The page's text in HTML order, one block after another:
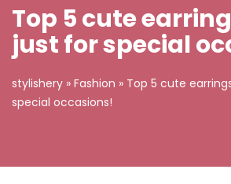
Top 5 cute
just for special
stylishery » Fashion » Top 5 cute
special occasions!